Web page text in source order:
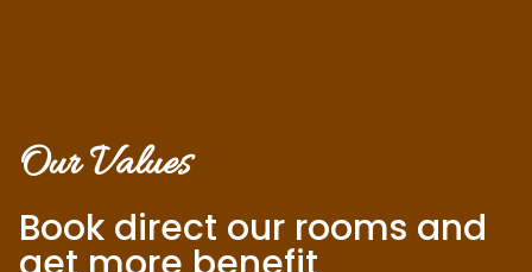
Our Values
Book direct our rooms and